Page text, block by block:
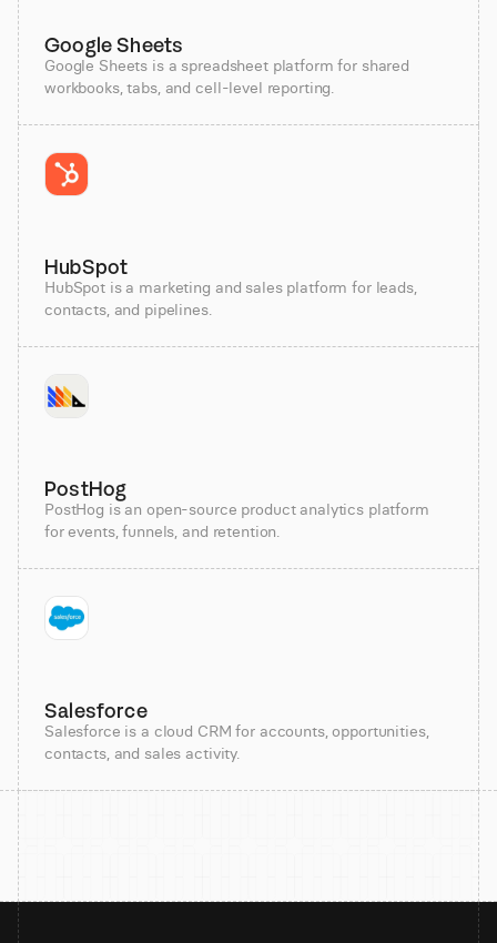
Google Sheets
Google Sheets is a spreadsheet platform for shared
workbooks, tabs, and cell-level reporting.
HubSpot
HubSpot is a marketing and sales platform for leads,
contacts, and pipelines.
PostHog
PostHog is an open-source product analytics platform
for events, funnels, and retention.
Salesforce
Salesforce is a cloud CRM for accounts, opportunities,
contacts, and sales activity.